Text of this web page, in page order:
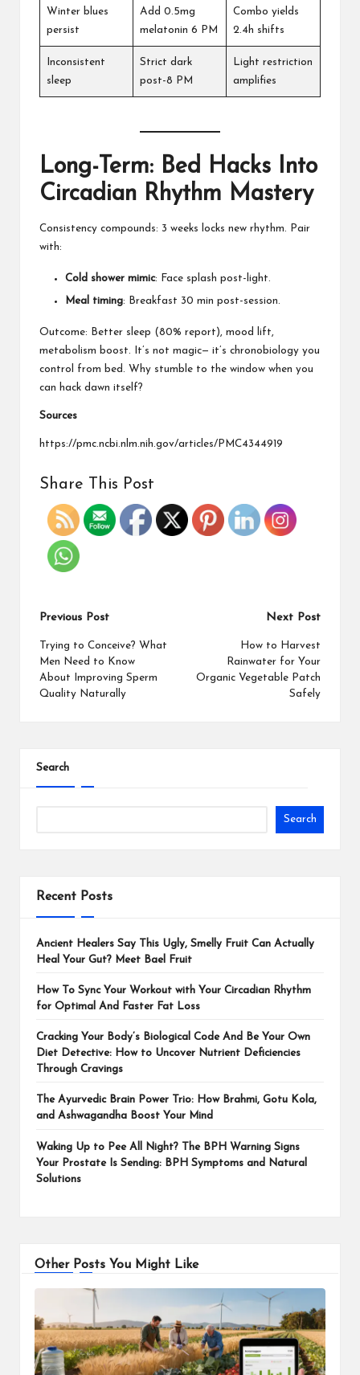
Winter blues
persist
Add 0.5mg
melatonin 6 PM
Combo yields
2.4h shifts
Inconsistent
sleep
Strict dark
post-8 PM
Light restriction
amplifies
Long-Term: Bed Hacks Into
Circadian Rhythm Mastery
Consistency compounds: 3 weeks locks new rhythm. Pair
with:
Cold shower mimic: Face splash post-light.
Meal timing: Breakfast 30 min post-session.
Outcome: Better sleep (80% report), mood lift,
metabolism boost. It’s not magic— it’s chronobiology you
control from bed. Why stumble to the window when you
can hack dawn itself?
Sources
https://pmc.ncbi.nlm.nih.gov/articles/PMC4344919
Share This Post
Previous Post
Trying to Conceive? What
Men Need to Know
About Improving Sperm
Quality Naturally
Next Post
How to Harvest
Rainwater for Your
Organic Vegetable Patch
Safely
Search
Search
Recent Posts
Ancient Healers Say This Ugly, Smelly Fruit Can Actually
Heal Your Gut? Meet Bael Fruit
How To Sync Your Workout with Your Circadian Rhythm
for Optimal And Faster Fat Loss
Cracking Your Body’s Biological Code And Be Your Own
Diet Detective: How to Uncover Nutrient Deficiencies
Through Cravings
The Ayurvedic Brain Power Trio: How Brahmi, Gotu Kola,
and Ashwagandha Boost Your Mind
Waking Up to Pee All Night? The BPH Warning Signs
Your Prostate Is Sending: BPH Symptoms and Natural
Solutions
Other Posts You Might Like